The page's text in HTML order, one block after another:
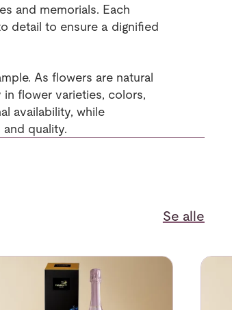
and memorials. Each
detail to ensure a dignified
As flowers are natural
flower varieties, colors,
availability, while
and quality.
Se alle
mer om Bottega Zero Rose Se